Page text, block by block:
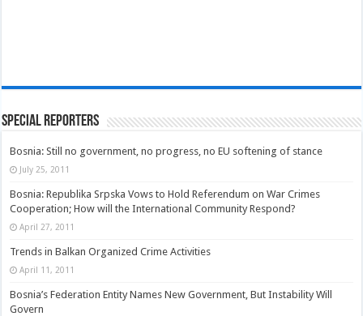
Special Reporters
Bosnia: Still no government, no progress, no EU softening of stance
July 25, 2011
Bosnia: Republika Srpska Vows to Hold Referendum on War Crimes
Cooperation; How will the International Community Respond?
April 27, 2011
Trends in Balkan Organized Crime Activities
April 11, 2011
Bosnia’s Federation Entity Names New Government, But Instability Will
Govern